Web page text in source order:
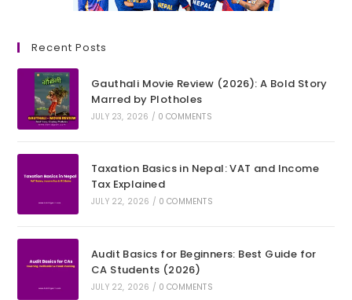
Recent Posts
Gauthali Movie Review (2026): A Bold Story
Marred by Plotholes
JULY 23, 2026 / 0 COMMENTS
Taxation Basics in Nepal: VAT and Income
Tax Explained
JULY 22, 2026 / 0 COMMENTS
Audit Basics for Beginners: Best Guide for
CA Students (2026)
JULY 22, 2026 / 0 COMMENTS